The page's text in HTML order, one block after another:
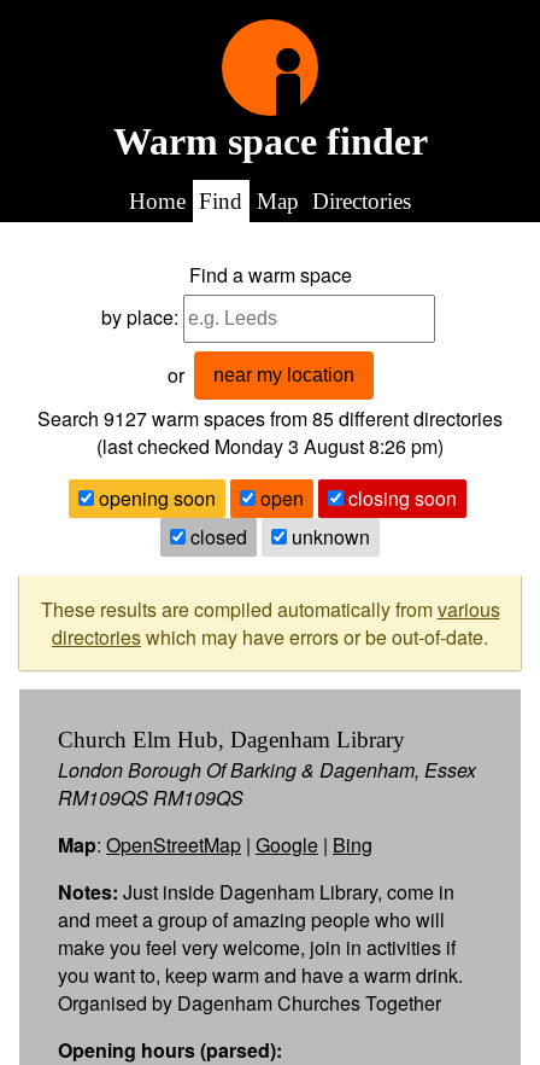
Warm space finder
Home Find Map Directories
Find a warm space
by place:
or near my location
Search 9127warm spaces from85different directories
(last checked Monday 3 August 8:26 pm)
opening soon
open
closing soon
closed
unknown
These results are compiled automatically fromvarious
directorieswhich may have errors or be out-of-date.
Church Elm Hub, Dagenham Library
London Borough Of Barking & Dagenham, Essex
RM109QS RM109QS
Map: OpenStreetMap | Google | Bing
Notes: Just inside Dagenham Library, come in
and meet a group of amazing people who will
make you feel very welcome, join in activities if
you want to, keep warm and have a warm drink.
Organised by Dagenham Churches Together
Opening hours (parsed):